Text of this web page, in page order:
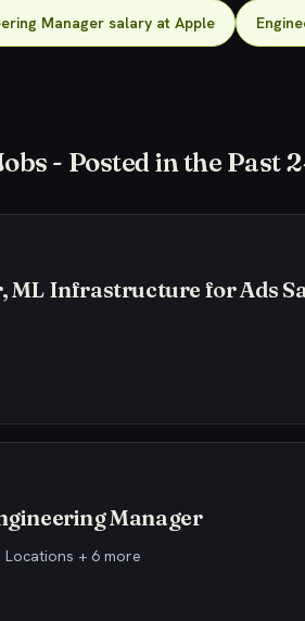
Manager salary at Apple
- Posted in the Past
ML Infrastructure for Ads
Manager
+ 6 more